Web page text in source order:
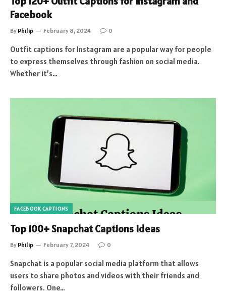
Facebook
By Philip February 8, 2024 0
Outfit captions for Instagram are a popular way for people
to express themselves through fashion on social media.
Whether it’s…
FACEBOOK CAPTIONS
Top 100+ Snapchat Captions Ideas
By Philip February 7, 2024 0
Snapchat is a popular social media platform that allows
users to share photos and videos with their friends and
followers. One…